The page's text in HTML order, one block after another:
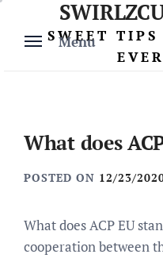
content
Menu
SWEET
What does
POSTED ON 12/23/
What does ACP EU
cooperation between